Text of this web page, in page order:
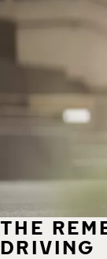
THE
DRIVING